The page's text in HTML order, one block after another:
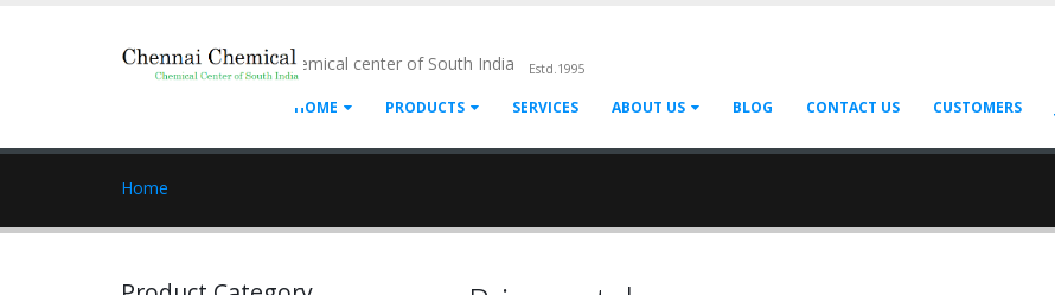
- Chemical center of South India Estd.1995
HOME PRODUCTS SERVICES ABOUT US BLOG CONTACT US CUSTOMERS
Home